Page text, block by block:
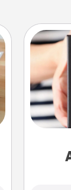
you